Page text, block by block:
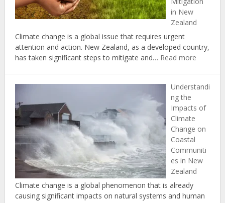
New
Zealand in New
Zealand
Climate change is a global issue that requires urgent
attention and action. New Zealand, as a developed country,
has taken significant steps to mitigate and… Read more:
in
Climate
in
New
Understandi
ng the
Impacts of
Climate
Change on
Coastal
Communiti
es in New
Zealand
Climate change is a global phenomenon that is already
causing significant impacts on natural systems and human